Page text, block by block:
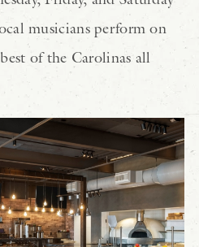
musicians perform on
of the Carolinas all